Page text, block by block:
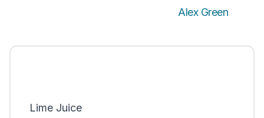
Alex Green
Lime Juice